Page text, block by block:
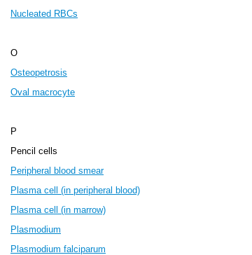
Nucleated RBCs
O
Osteopetrosis
Oval macrocyte
P
Pencil cells
Peripheral blood smear
Plasma cell (in peripheral blood)
Plasma cell (in marrow)
Plasmodium
Plasmodium falciparum